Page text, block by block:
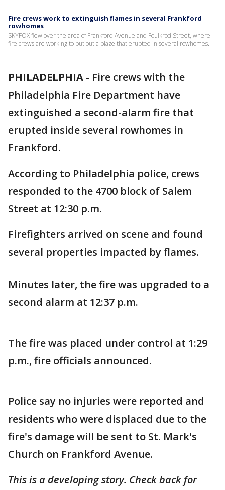
Fire crews work to extinguish flames in several Frankford
rowhomes
SKYFOX flew over the area of Frankford Avenue and Foulkrod Street, where
fire crews are working to put out a blaze that erupted in several rowhomes.
PHILADELPHIA - Fire crews with the
Philadelphia Fire Department have
extinguished a second-alarm fire that
erupted inside several rowhomes in
Frankford.
According to Philadelphia police, crews
responded to the 4700 block of Salem
Street at 12:30 p.m.
Firefighters arrived on scene and found
several properties impacted by flames.
Minutes later, the fire was upgraded to a
second alarm at 12:37 p.m.
The fire was placed under control at 1:29
p.m., fire officials announced.
Police say no injuries were reported and
residents who were displaced due to the
fire's damage will be sent to St. Mark's
Church on Frankford Avenue.
This is a developing story. Check back for